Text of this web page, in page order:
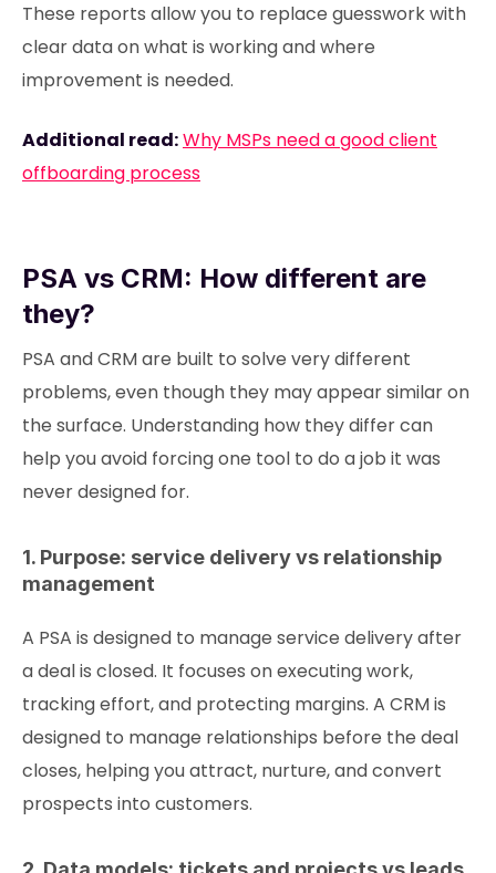
These reports allow you to replace guesswork with
clear data on what is working and where
improvement is needed.
Additional read:Why MSPs need a good client
offboarding process
PSA vs CRM: How different are
they?
PSA and CRM are built to solve very different
problems, even though they may appear similar on
the surface. Understanding how they differ can
help you avoid forcing one tool to do a job it was
never designed for.
1. Purpose: service delivery vs relationship
management
A PSA is designed to manage service delivery after
a deal is closed. It focuses on executing work,
tracking effort, and protecting margins. A CRM is
designed to manage relationships before the deal
closes, helping you attract, nurture, and convert
prospects into customers.